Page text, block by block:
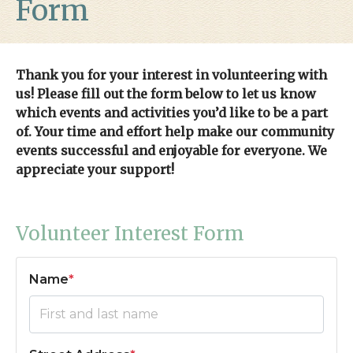
reservations https://tappsisland.net/acc-
application
https://tappsisland.net/annual-garage-
2026https://tappsisland.net/faq https://tappsisland.net/
camp-2024-
registrationhttps://tappsisland.net/advertising-
sponsorshttps://tappsisland.net/halloween-
2023https://tappsisland.net/pool-schedule-
ruleshttps://tappsisland.net/contact-us-architectural-
https://tappsisland.net/board-
applicationhttps://tappsisland.net/concussion-
acknowledgmenthttps://tappsisland.net/annual-tree-
lighting-2023
spring-t-ballhttps://tappsisland.net/new-
residentshttps://tappsisland.net/golf-
camphttps://tappsisland.net/online-
Form
Thank you for your interest in volunteering with
us! Please fill out the form below to let us know
which events and activities you’d like to be a part
of. Your time and effort help make our community
events successful and enjoyable for everyone. We
appreciate your support!
Volunteer Interest Form
Name*